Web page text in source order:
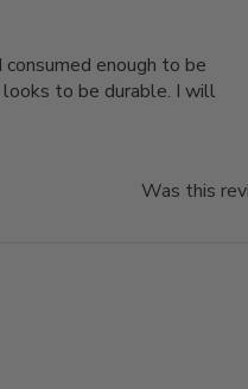
enough to be
to be durable. I will
Was this